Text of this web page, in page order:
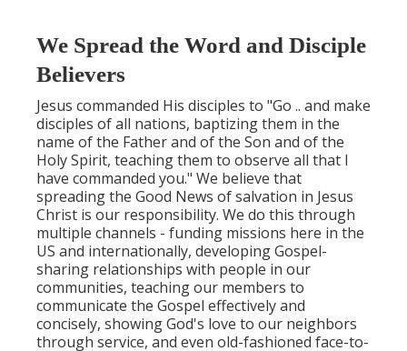
We Spread the Word and Disciple
Believers
Jesus commanded His disciples to "Go .. and make
disciples of all nations, baptizing them in the
name of the Father and of the Son and of the
Holy Spirit, teaching them to observe all that I
have commanded you." We believe that
spreading the Good News of salvation in Jesus
Christ is our responsibility. We do this through
multiple channels - funding missions here in the
US and internationally, developing Gospel-
sharing relationships with people in our
communities, teaching our members to
communicate the Gospel effectively and
concisely, showing God's love to our neighbors
through service, and even old-fashioned face-to-